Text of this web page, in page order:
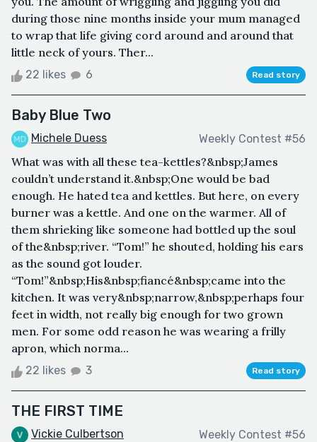
during those nine months inside your mum managed
to wrap that life giving cord around and around that
little neck of yours. Ther...
22 likes 6 Read story
Baby Blue Two
Michele Duess Weekly Contest #56
What was with all these tea-kettles?&nbsp;James
couldn’t understand it.&nbsp;One would be bad
enough. He hated tea and kettles. But here, on every
burner was a kettle. And one on the warmer. All of
them shrieking like someone had bottled up the soul
of the&nbsp;river. “Tom!” he shouted, holding his ears
as the sound got louder.
“Tom!”&nbsp;His&nbsp;fiancé&nbsp;came into the
kitchen. It was very&nbsp;narrow,&nbsp;perhaps four
feet in width, not really big enough for two grown
men. For some odd reason he was wearing a frilly
apron, which norma...
22 likes 3 Read story
THE FIRST TIME
Vickie Culbertson Weekly Contest #56